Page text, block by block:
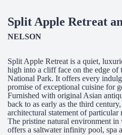
Split Apple Retreat
NELSON
Split Apple Retreat is a quiet,
high into a cliff face on the edge of
National Park. It offers every
promise of exceptional cuisine for
Furnished with original Asian
back to as early as the third
architectural statement of particular
The pristine natural environment in
offers a saltwater infinity pool, spa